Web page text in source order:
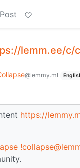
lemm.ee/c/
@lemmy.ml
https://